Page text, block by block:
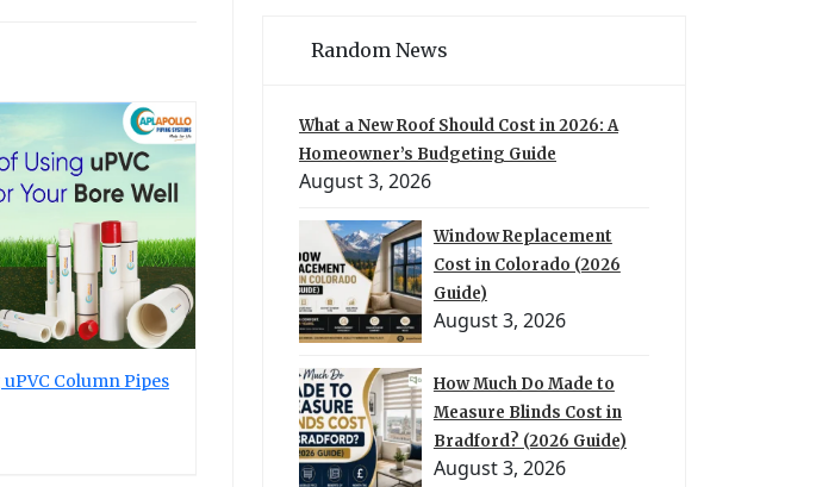
Column Pipes
Random News
What a New Roof Should Cost in 2026: A
Homeowner’s Budgeting Guide
August 3, 2026
Window Replacement
Cost in Colorado (2026
Guide)
August 3, 2026
How Much Do Made to
Measure Blinds Cost in
Bradford? (2026 Guide)
August 3, 2026